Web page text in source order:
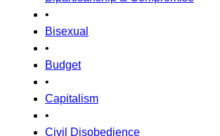
•
Bisexual
•
Budget
•
Capitalism
•
Civil Disobedience